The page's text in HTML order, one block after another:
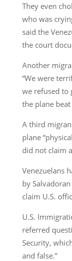
They even
who was
said the
the court
Another
“We were
we refused to
the plane
A third
plane
did not claim
Venezuelans
by
claim U.S.
U.S.
referred
Security,
and false.”